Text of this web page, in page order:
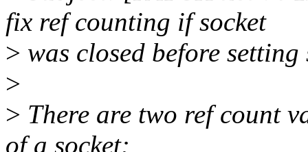
fix ref counting if socket
> was closed before
>
> There are two ref count
of a socket: